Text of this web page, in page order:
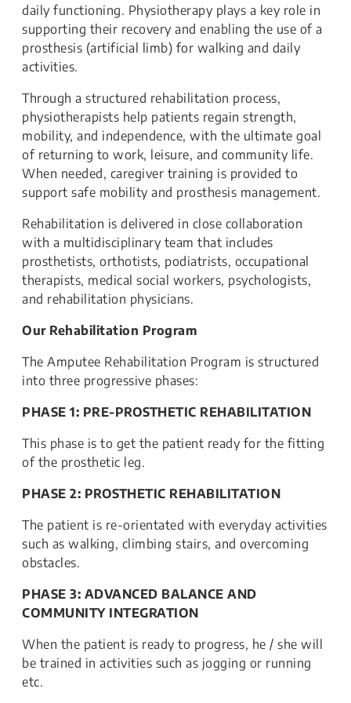
daily functioning. Physiotherapy plays a key role in
supporting their recovery and enabling the use of a
prosthesis (artificial limb) for walking and daily
activities.
Through a structured rehabilitation process,
physiotherapists help patients regain strength,
mobility, and independence, with the ultimate goal
of returning to work, leisure, and community life.
When needed, caregiver training is provided to
support safe mobility and prosthesis management.
Rehabilitation is delivered in close collaboration
with a multidisciplinary team that includes
prosthetists, orthotists, podiatrists, occupational
therapists, medical social workers, psychologists,
and rehabilitation physicians.
Our Rehabilitation Program
The Amputee Rehabilitation Program is structured
into three progressive phases:
PHASE 1: PRE-PROSTHETIC REHABILITATION
This phase is to get the patient ready for the fitting
of the prosthetic leg.
PHASE 2: PROSTHETIC REHABILITATION
The patient is re-orientated with everyday activities
such as walking, climbing stairs, and overcoming
obstacles.
PHASE 3: ADVANCED BALANCE AND
COMMUNITY INTEGRATION
When the patient is ready to progress, he / she will
be trained in activities such as jogging or running
etc.